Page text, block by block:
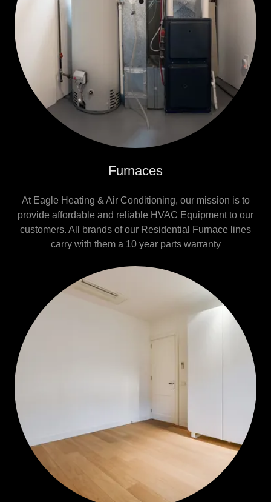
Furnaces
At Eagle Heating & Air Conditioning, our mission is to
provide affordable and reliable HVAC Equipment to our
customers. All brands of our Residential Furnace lines
carry with them a 10 year parts warranty